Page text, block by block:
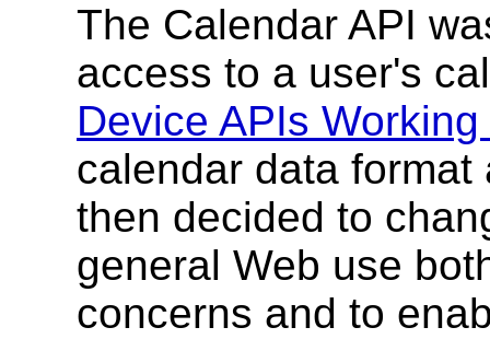
The Calendar API
access to a user's
Device APIs
calendar data
then decided to
general Web use
concerns and to